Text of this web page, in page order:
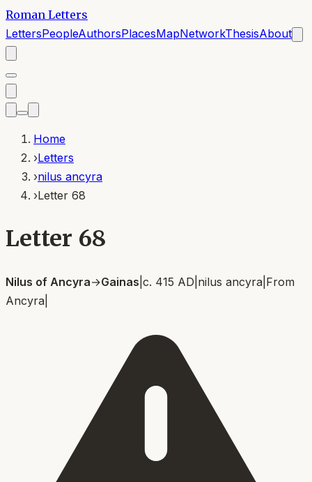
Roman Letters
LettersPeopleAuthorsPlacesMapNetworkThesisAbout
Home
›Letters
›nilus ancyra
›Letter 68
Letter 68
Nilus of Ancyra→Gainas c. 415 AD nilus ancyra From
Ancyra